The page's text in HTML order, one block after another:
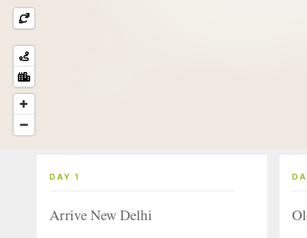
DAY 1
Arrive New Delhi